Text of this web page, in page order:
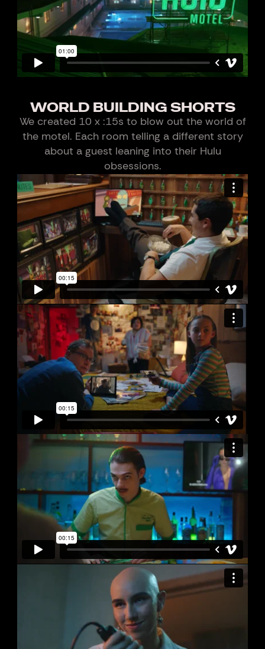
WORLD BUILDING SHORTS
We created 10 x :15s to blow out the world of
the motel. Each room telling a different story
about a guest leaning into their Hulu
obsessions.